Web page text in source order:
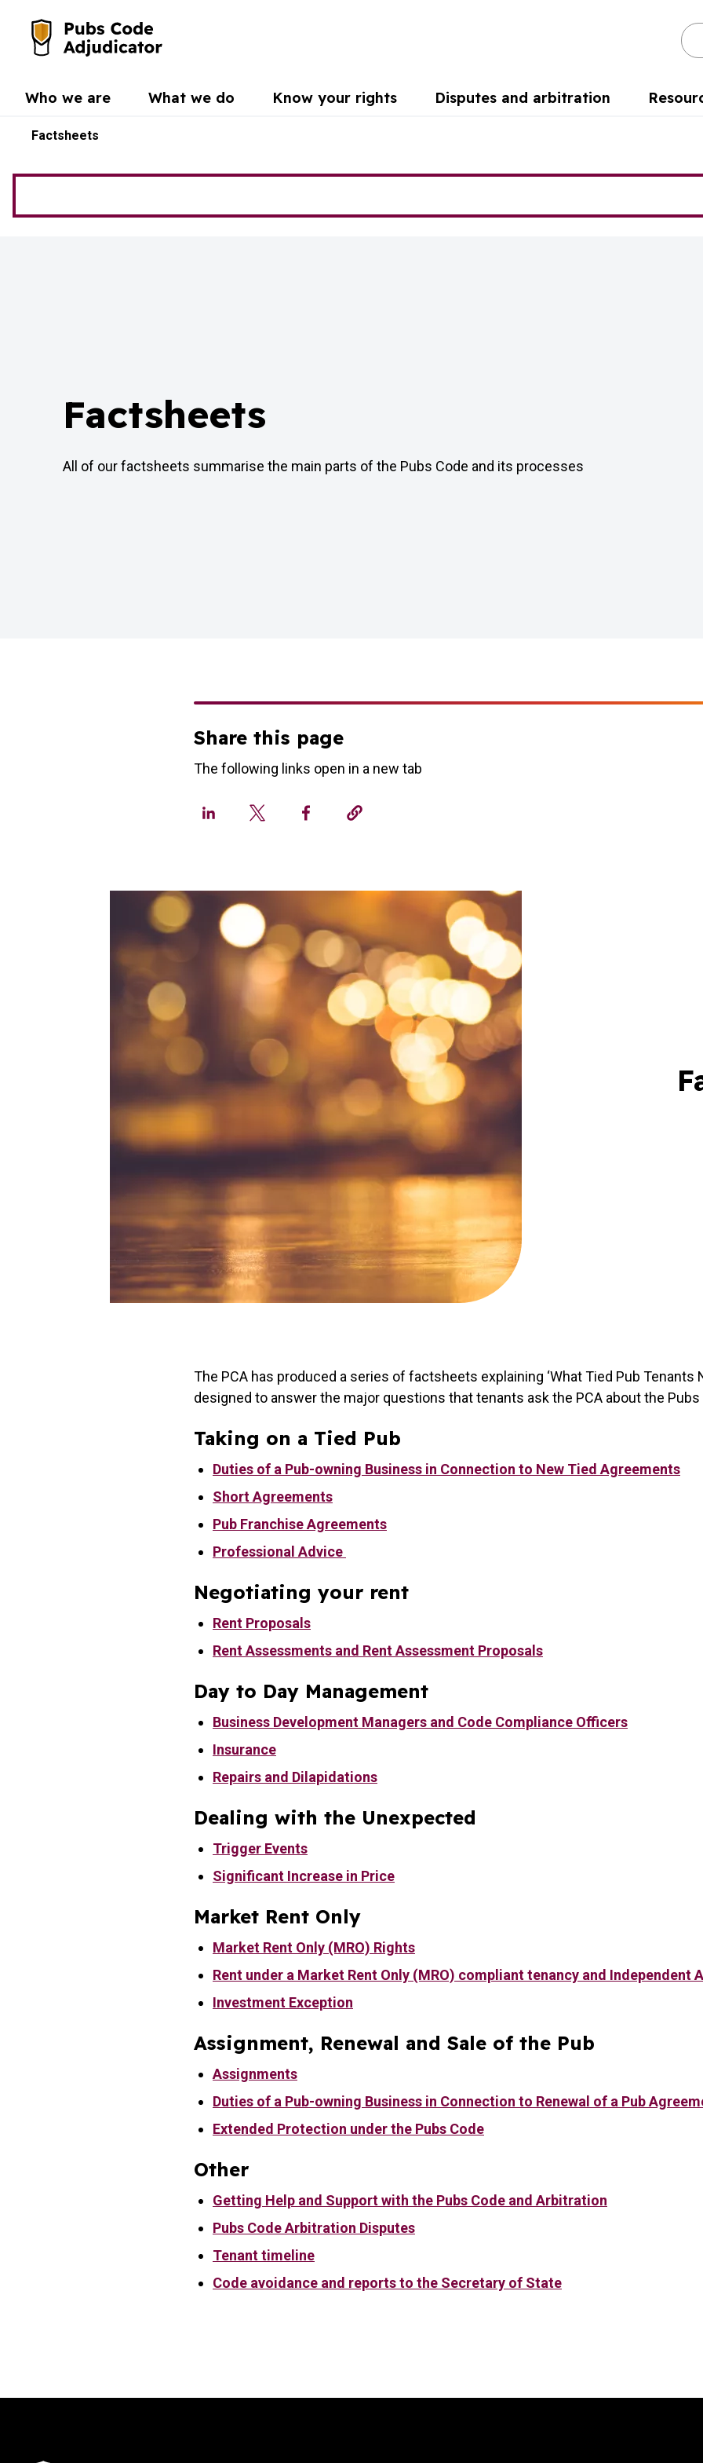
Who we are What we do Know your rights Disputes and arbitration
Factsheets
Factsheets
All of our factsheets summarise the main parts of the Pubs Code and its processes
Share this page
The following links open in a new tab
The PCA has produced a series of factsheets explaining ‘What Tied Pub Tenants
designed to answer the major questions that tenants ask the PCA about the
Taking on a Tied Pub
Duties of a Pub-owning Business in Connection to New Tied Agreements
Short Agreements
Pub Franchise Agreements
Professional Advice
Negotiating your rent
Rent Proposals
Rent Assessments and Rent Assessment Proposals
Day to Day Management
Business Development Managers and Code Compliance Officers
Insurance
Repairs and Dilapidations
Dealing with the Unexpected
Trigger Events
Significant Increase in Price
Market Rent Only
Market Rent Only (MRO) Rights
Rent under a Market Rent Only (MRO) compliant tenancy and Independent
Investment Exception
Assignment, Renewal and Sale of the Pub
Assignments
Duties of a Pub-owning Business in Connection to Renewal of a Pub
Extended Protection under the Pubs Code
Other
Getting Help and Support with the Pubs Code and Arbitration
Pubs Code Arbitration Disputes
Tenant timeline
Code avoidance and reports to the Secretary of State